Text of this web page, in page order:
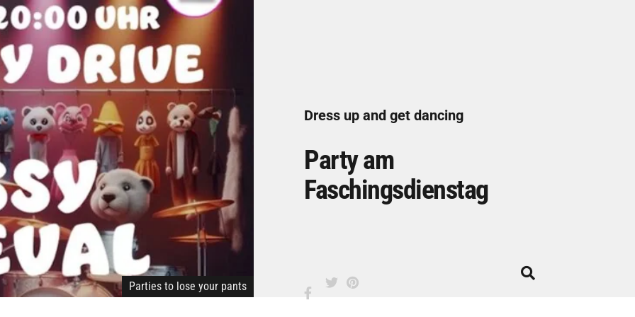
Parties to lose your pants
Dress up and get dancing
Party am
Faschingsdienstag